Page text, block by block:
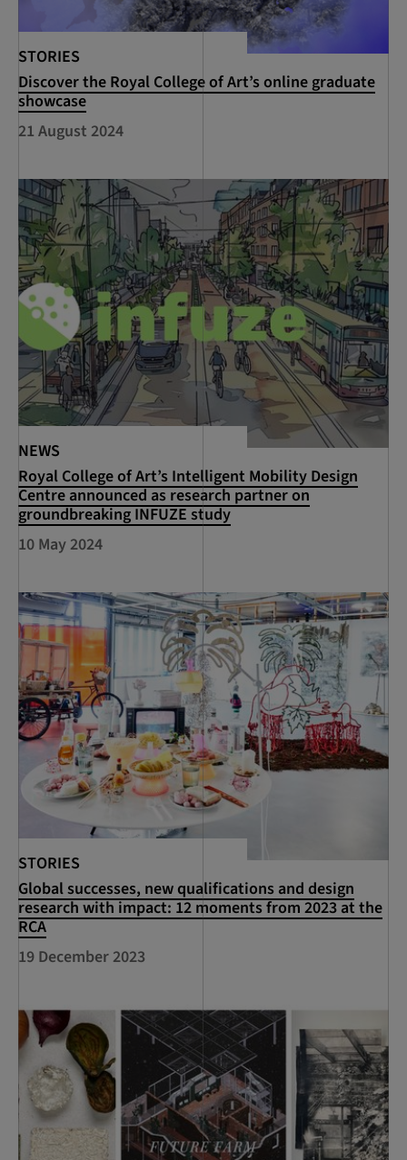
STORIES
Discover the Royal College of Art’s online graduate
showcase
21 August 2024
NEWS
Royal College of Art’s Intelligent Mobility Design
Centre announced as research partner on
groundbreaking INFUZE study
10 May 2024
STORIES
Global successes, new qualifications and design
research with impact: 12 moments from 2023 at the
RCA
19 December 2023